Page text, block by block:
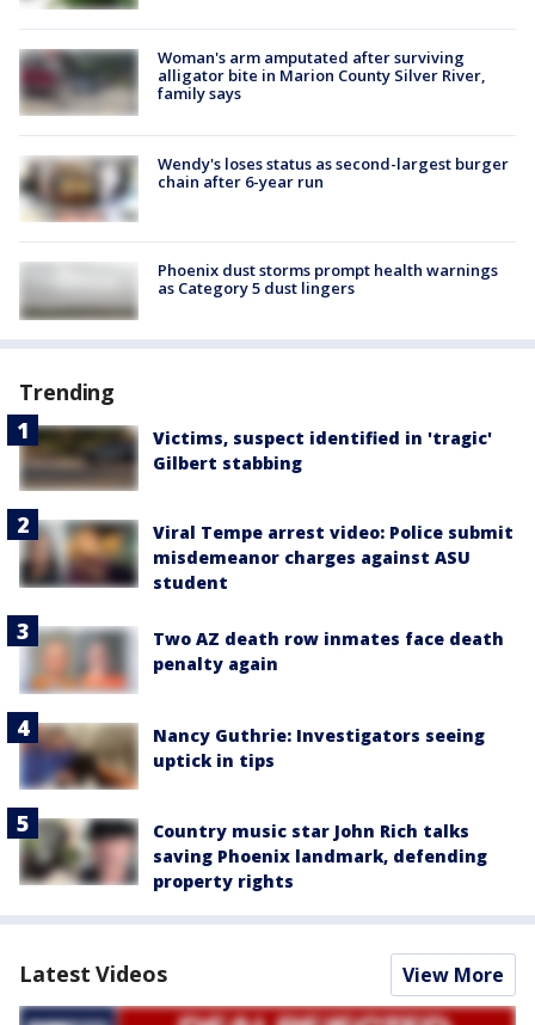
Woman's arm amputated after surviving
alligator bite in Marion County Silver River,
family says
Wendy's loses status as second-largest burger
chain after 6-year run
Phoenix dust storms prompt health warnings
as Category 5 dust lingers
Trending
Victims, suspect identified in 'tragic'
Gilbert stabbing
Viral Tempe arrest video: Police submit
misdemeanor charges against ASU
student
Two AZ death row inmates face death
penalty again
Nancy Guthrie: Investigators seeing
uptick in tips
Country music star John Rich talks
saving Phoenix landmark, defending
property rights
Latest Videos View More